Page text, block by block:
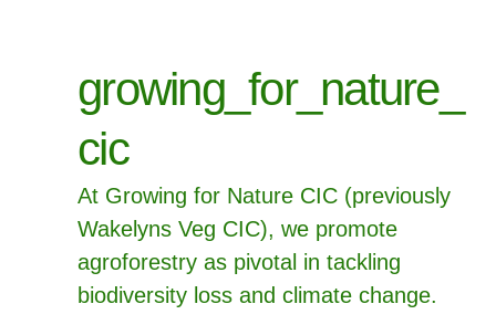
growing_for_nature_
cic
At Growing for Nature CIC (previously
Wakelyns Veg CIC), we promote
agroforestry as pivotal in tackling
biodiversity loss and climate change.